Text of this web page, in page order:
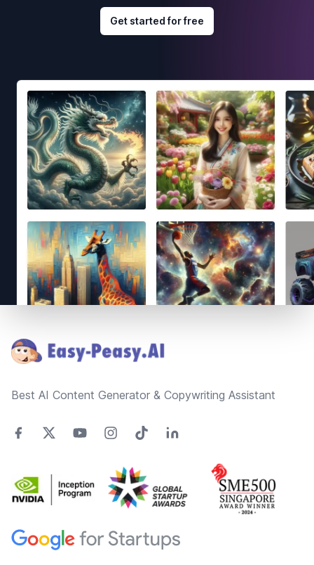
Get started for free
Best AI Content Generator & Copywriting Assistant